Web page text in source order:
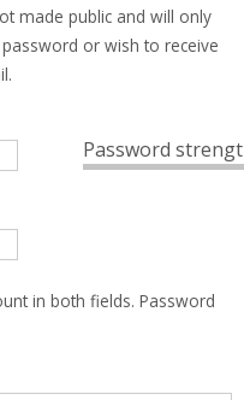
made public and will only
or wish to receive
Password
in both fields. Password